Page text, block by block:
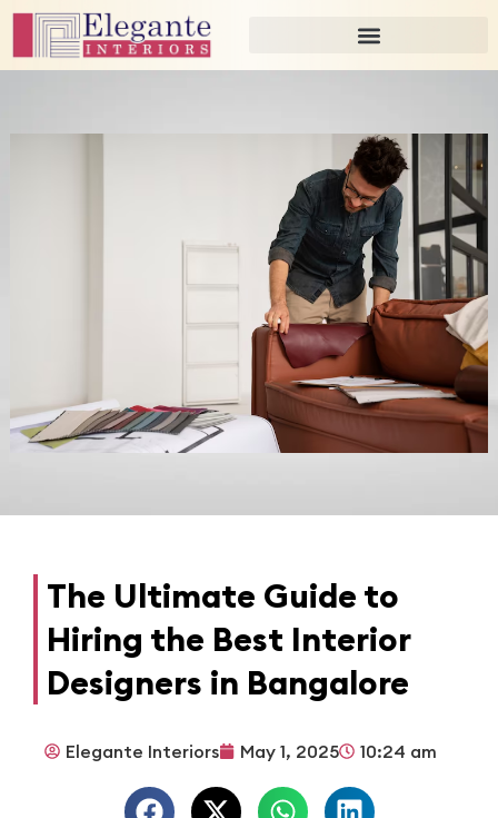
The Ultimate Guide to
Hiring the Best Interior
Designers in Bangalore
Elegante Interiors May 1, 2025 10:24 am